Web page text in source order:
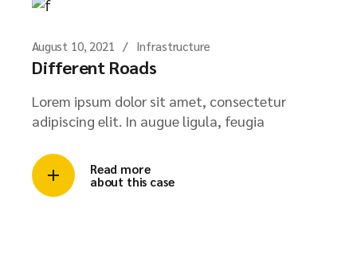
August 10, 2021 Infrastructure
Different Roads
Lorem ipsum dolor sit amet, consectetur
adipiscing elit. In augue ligula, feugia
Read more
about this case